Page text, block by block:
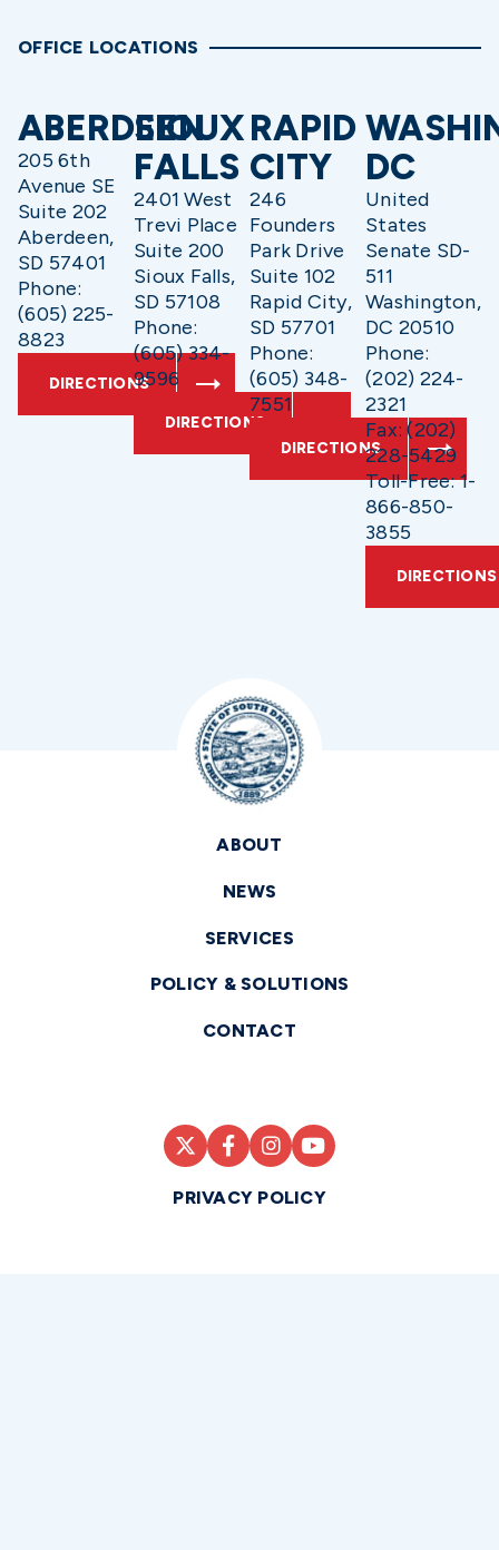
OFFICE LOCATIONS
ABERDEEN
205 6th
Avenue SE
Suite 202
Aberdeen,
SD 57401
Phone:
(605) 225-
8823
DIRECTIONS
SIOUX
FALLS
2401 West
Trevi Place
Suite 200
Sioux Falls,
SD 57108
Phone:
(605) 334-
9596
DIRECTIONS
RAPID
CITY
246
Founders
Park Drive
Suite 102
Rapid City,
SD 57701
Phone:
(605) 348-
7551
DIRECTIONS
DC
United
States
Senate SD-
511
Washington,
DC 20510
Phone:
(202) 224-
2321
Fax: (202)
228-5429
Toll-Free: 1-
866-850-
3855
DIRECTIONS
ABOUT
NEWS
SERVICES
POLICY & SOLUTIONS
CONTACT
PRIVACY POLICY